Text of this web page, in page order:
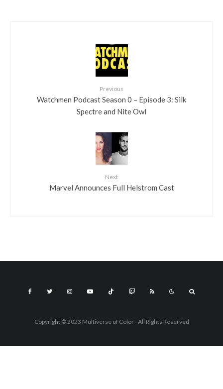
Previous
Watchmen Podcast Season 0 – Episode 3: Silk
Spectre and Nite Owl
Next
Marvel Announces Full Helstrom Cast
Copyright © 2023 Multiverse of Color - All Rights Reserved